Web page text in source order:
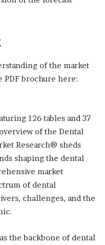
of the market
PDF brochure here:
126 tables and 37
of the Dental
Research® sheds
shaping the dental
market
of dental
challenges, and the
the backbone of dental